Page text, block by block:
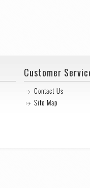
Customer
Contact Us
Site Map